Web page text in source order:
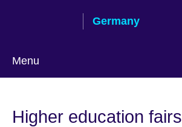
Germany
Menu
language
Higher education fairs